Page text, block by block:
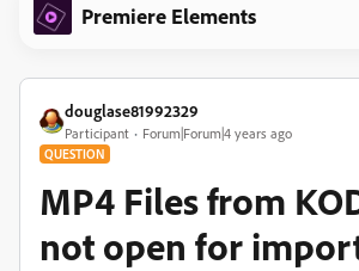
Premiere Elements
douglase81992329
Participant Forum|Forum|4 years ago
QUESTION
MP4 Files from
not open for